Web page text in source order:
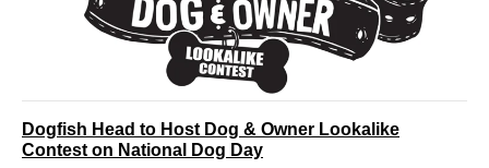
Dogfish Head to Host Dog & Owner Lookalike
Contest on National Dog Day